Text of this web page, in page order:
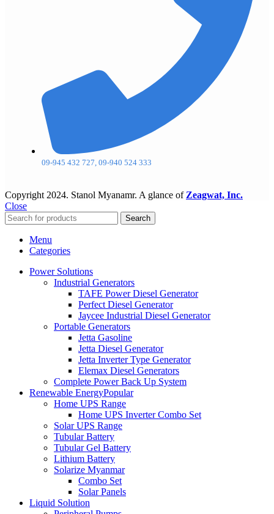
09-945 432 727, 09-940 524 333
Copyright 2024. Stanol Myanamr. A glance of Zeagwat, Inc.
Close
Search
Menu
Categories
Power Solutions
Industrial Generators
TAFE Power Diesel Generator
Perfect Diesel Generator
Jaycee Industrial Diesel Generator
Portable Generators
Jetta Gasoline
Jetta Diesel Generator
Jetta Inverter Type Generator
Elemax Diesel Generators
Complete Power Back Up System
Renewable EnergyPopular
Home UPS Range
Home UPS Inverter Combo Set
Solar UPS Range
Tubular Battery
Tubular Gel Battery
Lithium Battery
Solarize Myanmar
Combo Set
Solar Panels
Liquid Solution